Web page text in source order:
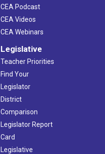
CEA Podcast
CEA Videos
CEA Webinars
Legislative
Teacher Priorities
Find Your
Legislator
District
Comparison
Legislator Report
Card
Legislative